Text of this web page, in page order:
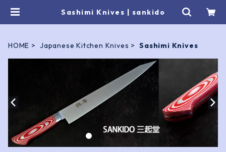
Sashimi Knives | sankido
HOME Japanese Kitchen Knives Sashimi Knives